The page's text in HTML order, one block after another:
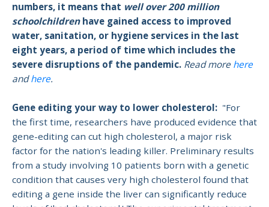
numbers, it means that well over 200 million
schoolchildrenhave gained access to improved
water, sanitation, or hygiene services in the last
eight years, a period of time which includes the
severe disruptions of the pandemic. Read more here
andhere.
Gene editing your way to lower cholesterol: "For
the first time, researchers have produced evidence that
gene-editing can cut high cholesterol, a major risk
factor for the nation's leading killer. Preliminary results
from a study involving 10 patients born with a genetic
condition that causes very high cholesterol found that
editing a gene inside the liver can significantly reduce